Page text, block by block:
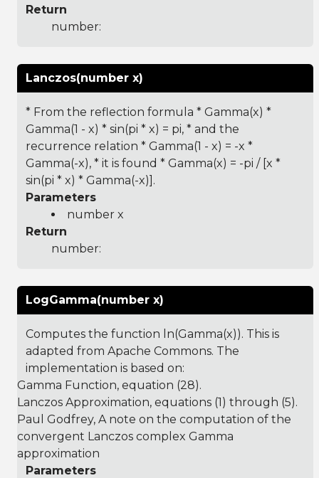
Return
number:
Lanczos(number x)
* From the reflection formula * Gamma(x) *
Gamma(1 - x) * sin(pi * x) = pi, * and the
recurrence relation * Gamma(1 - x) = -x *
Gamma(-x), * it is found * Gamma(x) = -pi / [x *
sin(pi * x) * Gamma(-x)].
Parameters
number x
Return
number:
LogGamma(number x)
Computes the function ln(Gamma(x)). This is
adapted from Apache Commons. The
implementation is based on:
Gamma Function, equation (28).
Lanczos Approximation, equations (1) through (5).
Paul Godfrey, A note on the computation of the
convergent Lanczos complex Gamma
approximation
Parameters